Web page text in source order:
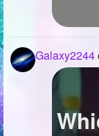
Galaxy2244